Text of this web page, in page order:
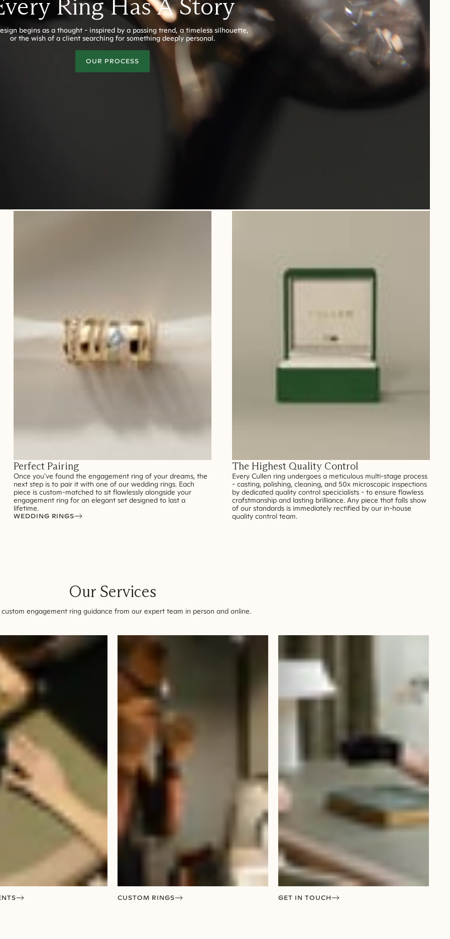
Ring Has A Story
begins as a thought - inspired by a passing trend, a timeless silhouette,
or the wish of a client searching for something deeply personal.
OUR PROCESS
Perfect Pairing
Once you've found the engagement ring of your dreams, the
next step is to pair it with one of our wedding rings. Each
piece is custom-matched to sit flawlessly alongside your
engagement ring for an elegant set designed to last a
lifetime.
WEDDING RINGS
The Highest Quality Control
Every Cullen ring undergoes a meticulous multi-stage process
- casting, polishing, cleaning, and 50x microscopic inspections
by dedicated quality control specicialists - to ensure flawless
crafstmanship and lasting brilliance. Any piece that falls show
of our standards is immediately rectified by our in-house
quality control team.
Our Services
custom engagement ring guidance from our expert team in person and online.
CUSTOM RINGS GET IN TOUCH